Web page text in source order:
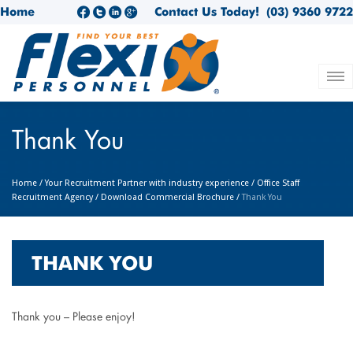
Home (03) 9360 9722
Contact Us Today!
Thank You
Home /Your Recruitment Partner with industry experience / Office Staff
Recruitment Agency / Download Commercial Brochure /Thank You
THANK YOU
Thank you – Please enjoy!